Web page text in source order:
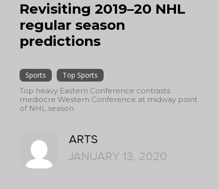
Revisiting 2019–20 NHL
regular season
predictions
Sports
Top Sports
Top heavy Eastern Conference contrasts
mediocre Western Conference at midway point
of NHL season
ARTS
JANUARY 13, 2020